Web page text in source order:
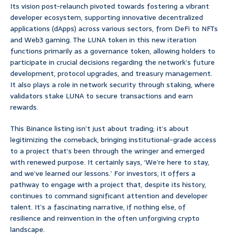
Its vision post-relaunch pivoted towards fostering a vibrant
developer ecosystem, supporting innovative decentralized
applications (dApps) across various sectors, from DeFi to NFTs
and Web3 gaming. The LUNA token in this new iteration
functions primarily as a governance token, allowing holders to
participate in crucial decisions regarding the network’s future
development, protocol upgrades, and treasury management.
It also plays a role in network security through staking, where
validators stake LUNA to secure transactions and earn
rewards.
This Binance listing isn’t just about trading; it’s about
legitimizing the comeback, bringing institutional-grade access
to a project that’s been through the wringer and emerged
with renewed purpose. It certainly says, ‘We’re here to stay,
and we’ve learned our lessons.’ For investors, it offers a
pathway to engage with a project that, despite its history,
continues to command significant attention and developer
talent. It’s a fascinating narrative, if nothing else, of
resilience and reinvention in the often unforgiving crypto
landscape.